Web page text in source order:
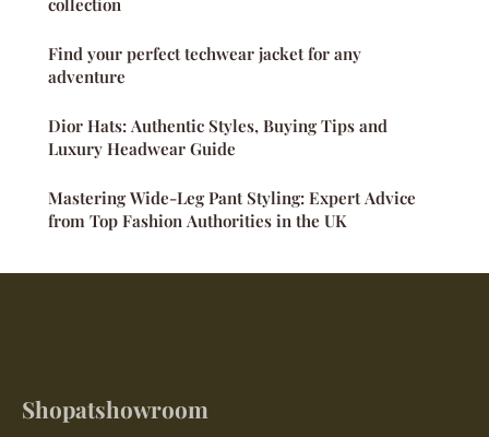
collection
Find your perfect techwear jacket for any
adventure
Dior Hats: Authentic Styles, Buying Tips and
Luxury Headwear Guide
Mastering Wide-Leg Pant Styling: Expert Advice
from Top Fashion Authorities in the UK
Shopatshowroom